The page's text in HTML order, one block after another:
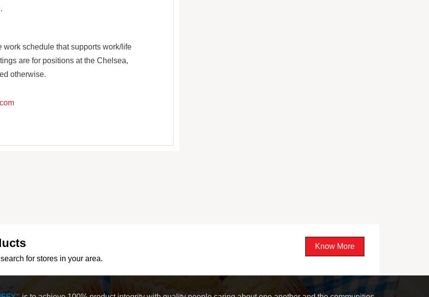
schedule that supports work/life
are for positions at the Chelsea,
otherwise.
for stores in your area.
Know More